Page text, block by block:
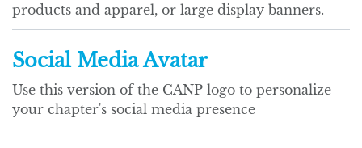
products and apparel, or large display banners.
Social Media Avatar
Use this version of the CANP logo to personalize
your chapter's social media presence